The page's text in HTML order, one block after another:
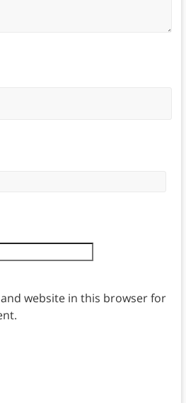
website in this browser for